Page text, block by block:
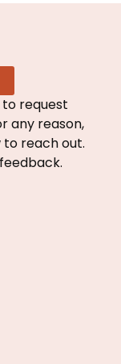
to request
any reason,
reach out.